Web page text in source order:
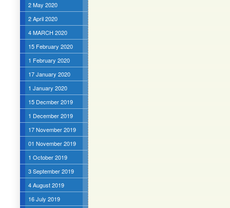
2 May 2020
2 April 2020
4 MARCH 2020
15 February 2020
1 February 2020
17 January 2020
1 January 2020
15 Decmber 2019
1 December 2019
17 November 2019
01 November 2019
1 October 2019
3 September 2019
4 August 2019
16 July 2019